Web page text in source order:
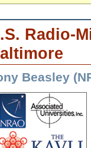
Radio-
Beasley